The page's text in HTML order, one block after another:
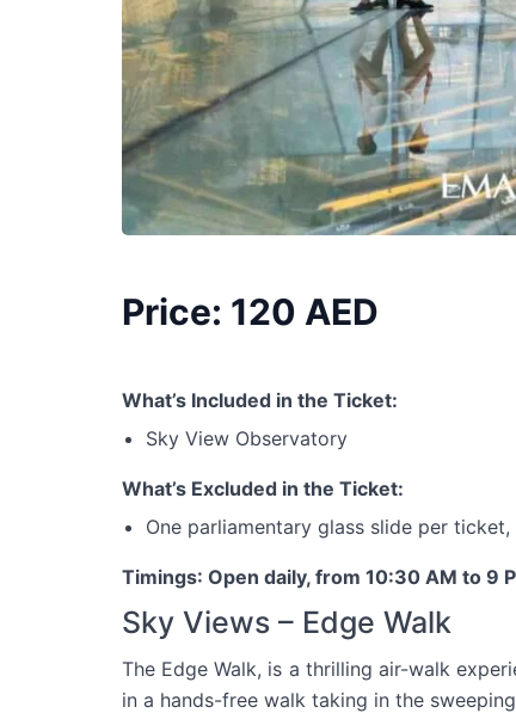
Price: 120 AED
What’s Included in the Ticket:
Sky View Observatory
What’s Excluded in the Ticket:
One parliamentary glass slide per
Timings: Open daily, from 10:30 AM to 9
Sky Views – Edge Walk
The Edge Walk, is a thrilling air-walk
in a hands-free walk taking in the